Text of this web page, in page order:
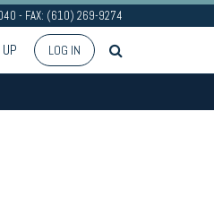
- FAX: (610) 269-9274
LOG IN